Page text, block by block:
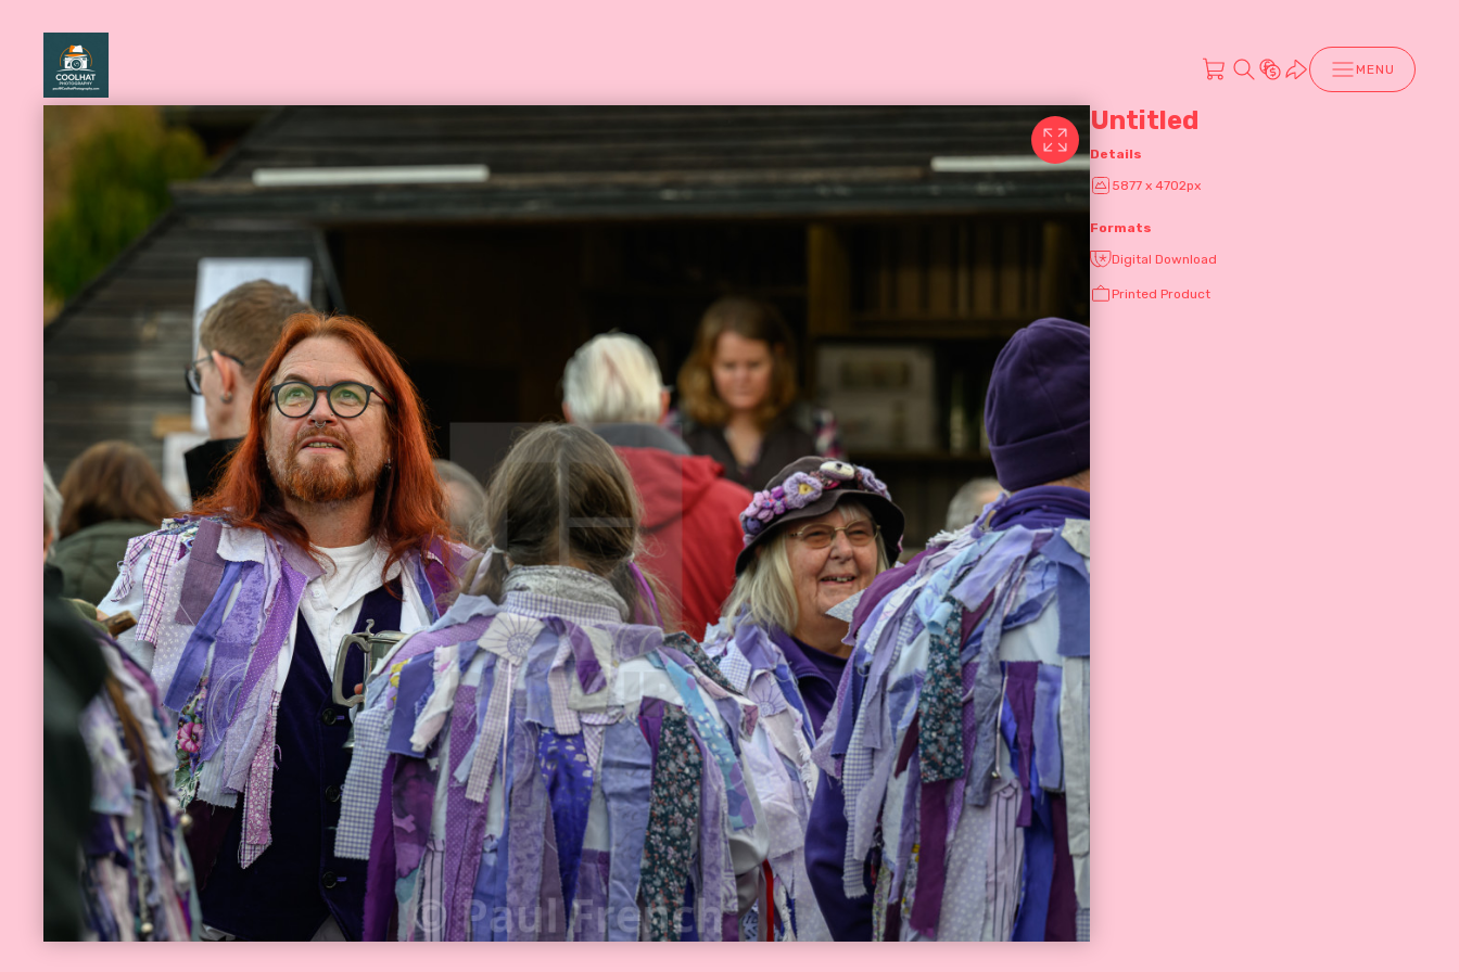
MENU
Untitled
Details
5877 x 4702px
Formats
Digital Download
Printed Product